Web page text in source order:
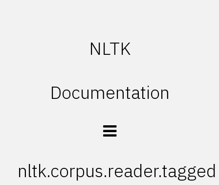
NLTK
Documentation
nltk.corpus.reader.tagged